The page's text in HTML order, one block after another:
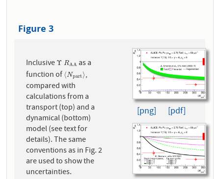
Figure 3
Inclusive Υ
Υ RAA
RAAas a
function of ⟨Npart⟩
⟨Npart⟩,
compared with
calculations from a
transport (top) and a
dynamical (bottom)
model (see text for
details). The same
conventions as in Fig. 2
are used to show the
uncertainties.
[png] [pdf]